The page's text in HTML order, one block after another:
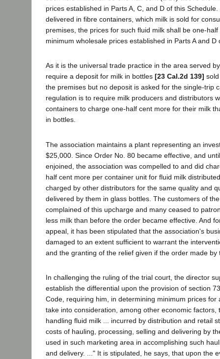
prices established in Parts A, C, and D of this
delivered in fibre containers, which milk is sold for
premises, the prices for such fluid milk shall be one-
minimum wholesale prices established in Parts A and D
As it is the universal trade practice in the area served
require a deposit for milk in bottles [23 Cal.2d 139]
the premises but no deposit is asked for the single-trip
regulation is to require milk producers and distributors
containers to charge one-half cent more for their milk
in bottles.
The association maintains a plant representing an
$25,000. Since Order No. 80 became effective, and
enjoined, the association was compelled to and did
half cent more per container unit for fluid milk
charged by other distributors for the same quality and
delivered by them in glass bottles. The customers of
complained of this upcharge and many ceased to
less milk than before the order became effective. And
appeal, it has been stipulated that the association's
damaged to an extent sufficient to warrant the
and the granting of the relief given if the order made by
In challenging the ruling of the trial court, the director
establish the differential upon the provision of section
Code, requiring him, in determining minimum prices for
take into consideration, among other economic factors,
handling fluid milk ... incurred by distribution and retail
costs of hauling, processing, selling and delivering by
used in such marketing area in accomplishing such
and delivery. ..." It is stipulated, he says, that upon the